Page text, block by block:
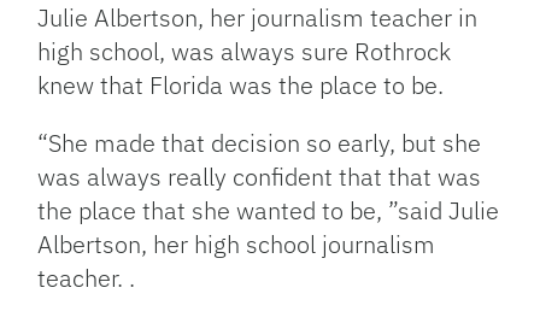
Julie Albertson, her journalism teacher in
high school, was always sure Rothrock
knew that Florida was the place to be.
“She made that decision so early, but she
was always really confident that that was
the place that she wanted to be, ”said Julie
Albertson, her high school journalism
teacher. .